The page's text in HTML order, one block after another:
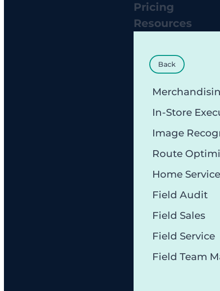
Pricing
Resources
Back
In-Store
Image
Route
Home Service
Field Audit
Field Sales
Field Service
Field Team